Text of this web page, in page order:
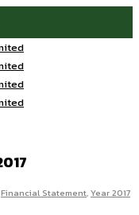
Financial Statement,Year 2017